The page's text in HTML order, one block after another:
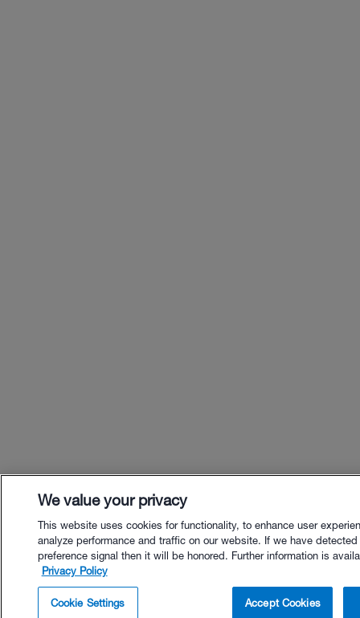
Buy with Premium Bundle
We value your privacy
This website uses cookies for functionality, to enhance user
analyze performance and traffic on our website. If we have
preference signal then it will be honored. Further information is
Privacy Policy
Cookie Settings Accept Cookies